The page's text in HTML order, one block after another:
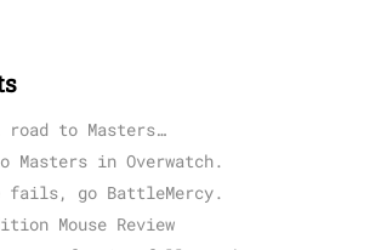
to Masters…
Masters in Overwatch.
fails, go BattleMercy.
Mouse Review